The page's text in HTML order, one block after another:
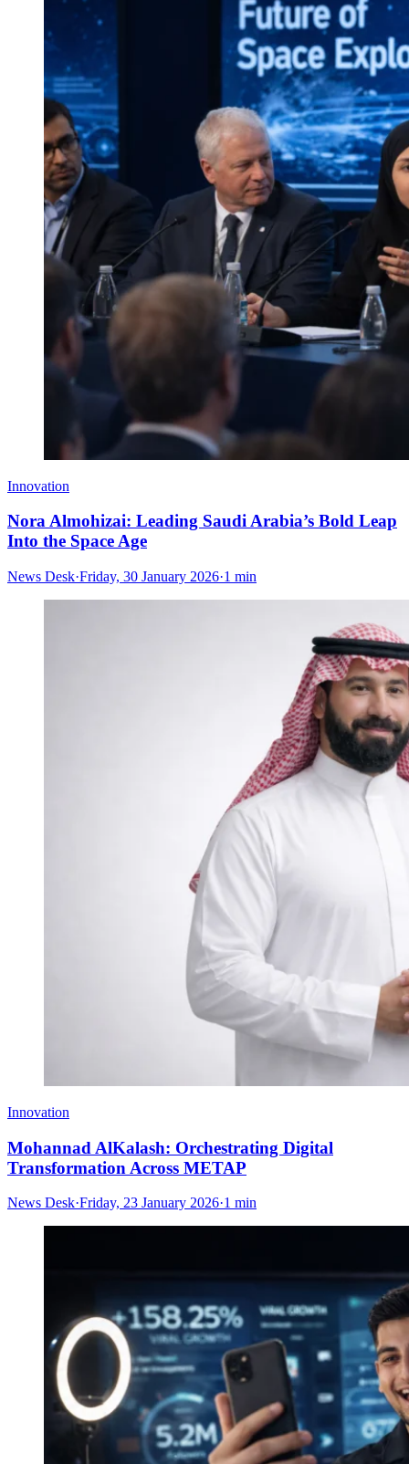
Innovation
Nora Almohizai: Leading Saudi Arabia’s Bold Leap
Into the Space Age
News Desk·Friday, 30 January 2026·1 min
Innovation
Mohannad AlKalash: Orchestrating Digital
Transformation Across METAP
News Desk·Friday, 23 January 2026·1 min